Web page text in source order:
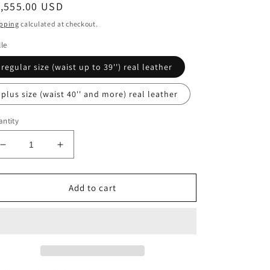
USD
calculated at checkout.
regular size (waist up to 39'') real leather
plus size (waist 40'' and more) real leather
Decrease
quantity
for
by
Increase
quantity
for
Inspired
by
Add to cart